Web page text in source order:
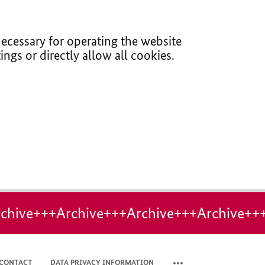
for operating the website
or directly allow all cookies.
DATA PRIVACY INFORMATION